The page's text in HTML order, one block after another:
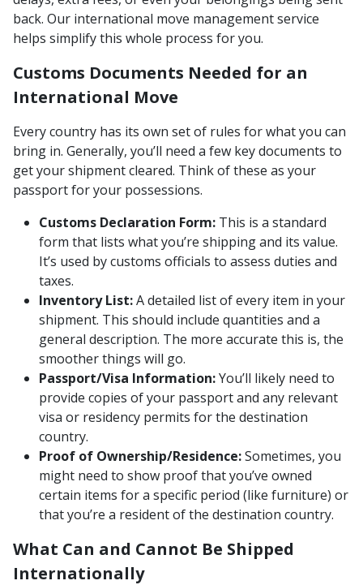
back. Our international move management service
helps simplify this whole process for you.
Customs Documents Needed for an
International Move
Every country has its own set of rules for what you can
bring in. Generally, you’ll need a few key documents to
get your shipment cleared. Think of these as your
passport for your possessions.
Customs Declaration Form: This is a standard
form that lists what you’re shipping and its value.
It’s used by customs officials to assess duties and
taxes.
Inventory List:A detailed list of every item in your
shipment. This should include quantities and a
general description. The more accurate this is, the
smoother things will go.
Passport/Visa Information:You’ll likely need to
provide copies of your passport and any relevant
visa or residency permits for the destination
country.
Proof of Ownership/Residence:Sometimes, you
might need to show proof that you’ve owned
certain items for a specific period (like furniture) or
that you’re a resident of the destination country.
What Can and Cannot Be Shipped
Internationally